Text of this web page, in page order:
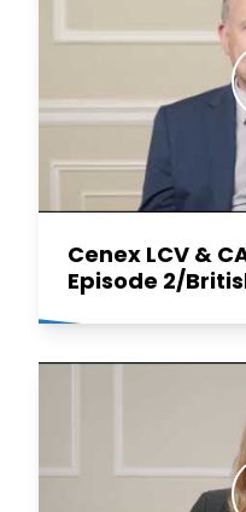
Cenex LCV &
Episode 2/